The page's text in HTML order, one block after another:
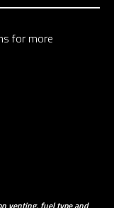
for more